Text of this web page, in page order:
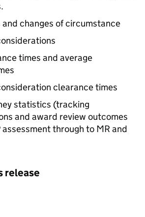
changes of circumstance
times and average
clearance times
statistics (tracking
and award review outcomes
assessment through to MR and
release